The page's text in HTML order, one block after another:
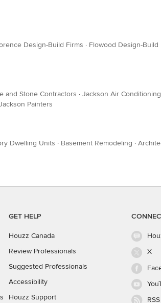
Design-Build Firms · Flowood Design-Build
and Stone Contractors · Jackson Air
Painters
Dwelling Units · Basement Remodeling ·
GET HELP
Houzz Canada
Review Professionals
Suggested Professionals
Accessibility
Houzz Support
X
RSS